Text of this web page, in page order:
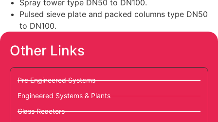
Spray tower type DN50 to DN100.
Pulsed sieve plate and packed columns type DN50
to DN100.
Other Links
Pre Engineered Systems
Engineered Systems & Plants
Glass Reactors